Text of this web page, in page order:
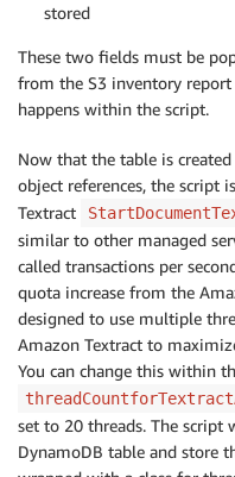
stored
These two fields must be
from the S3 inventory
happens within the script.
Now that the table is
object references, the script
Textract
similar to other managed
called transactions per
quota increase from the
designed to use multiple
Amazon Textract to
You can change this within
set to 20 threads. The
DynamoDB table and store